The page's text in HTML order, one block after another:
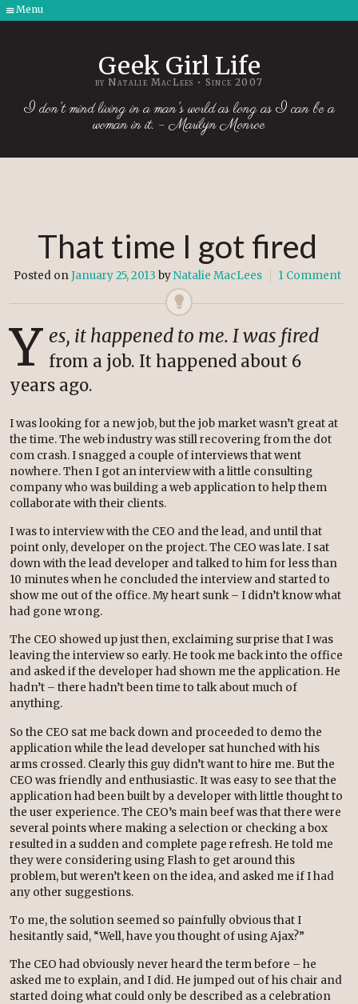
Menu
Geek Girl Life
by Natalie MacLees • Since 2007
I don't mind living in a man's world as long as I can be a
woman in it. – Marilyn Monroe
That time I got fired
Posted onJanuary 25, 2013 byNatalie MacLees 1 Comment
Y es, it happened to me. I was fired
from a job. It happened about 6
years ago.
I was looking for a new job, but the job market wasn’t great at
the time. The web industry was still recovering from the dot
com crash. I snagged a couple of interviews that went
nowhere. Then I got an interview with a little consulting
company who was building a web application to help them
collaborate with their clients.
I was to interview with the CEO and the lead, and until that
point only, developer on the project. The CEO was late. I sat
down with the lead developer and talked to him for less than
10 minutes when he concluded the interview and started to
show me out of the office. My heart sunk – I didn’t know what
had gone wrong.
The CEO showed up just then, exclaiming surprise that I was
leaving the interview so early. He took me back into the office
and asked if the developer had shown me the application. He
hadn’t – there hadn’t been time to talk about much of
anything.
So the CEO sat me back down and proceeded to demo the
application while the lead developer sat hunched with his
arms crossed. Clearly this guy didn’t want to hire me. But the
CEO was friendly and enthusiastic. It was easy to see that the
application had been built by a developer with little thought to
the user experience. The CEO’s main beef was that there were
several points where making a selection or checking a box
resulted in a sudden and complete page refresh. He told me
they were considering using Flash to get around this
problem, but weren’t keen on the idea, and asked me if I had
any other suggestions.
To me, the solution seemed so painfully obvious that I
hesitantly said, “Well, have you thought of using Ajax?”
The CEO had obviously never heard the term before – he
asked me to explain, and I did. He jumped out of his chair and
started doing what could only be described as a celebration